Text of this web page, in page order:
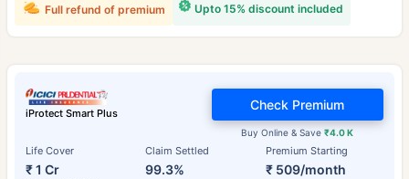
Upto 15% discount included
Full refund of premium
iProtect Smart Plus
Life Cover
₹ 1 Cr
Claim Settled
99.3%
Premium Starting
₹ 509/month
Buy Online & Save₹4.0 K
Check Premium